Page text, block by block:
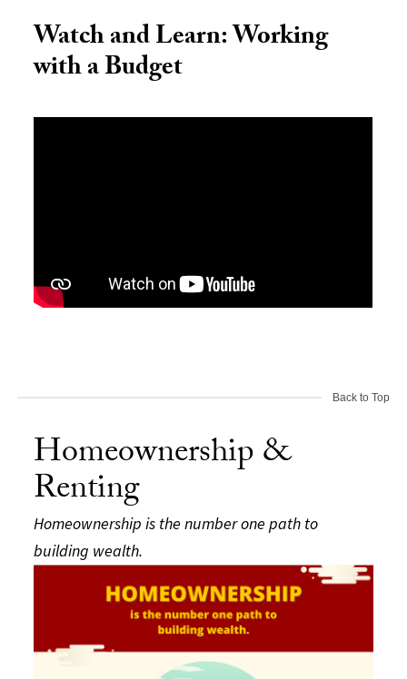
Watch and Learn: Working
with a Budget
Back to Top
Homeownership &
Renting
Homeownership is the number one path to
building wealth.